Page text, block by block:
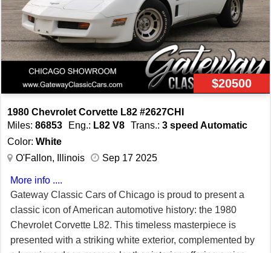
shipped nationwide and international **Why Choose
THE VETTE NET?** Since 1998, THE VETTE NET has
been run by passionate Corvette enthusiasts helping
others buy and sell these iconic cars. We offer a
comprehensive service that covers every step of the
process – from marketing and financing to trade-ins and
exclusivity or upfront fees. Our commitment to the
Museum, a title we've proudly held since 2000. Our motto
is “UnderCommit – OverDeliver.” **Join Our Team of
Corvette Enthusiasts** Love Corvettes and looking for a
rewarding side gig? THE VETTE NET is expanding! We
offer flexible hours, generous commissions, and no
upfront commitment. If you're ready to turn your passion
$20500
1980 Chevrolet Corvette L82 #2627CHI
Miles: 86853 Eng.: L82 V8 Trans.: 3 speed Automatic
Color: White
O'Fallon, Illinois
Sep 17 2025
More info ....
Gateway Classic Cars of Chicago is proud to present a
classic icon of American automotive history: the 1980
Chevrolet Corvette L82. This timeless masterpiece is
presented with a striking white exterior, complemented by